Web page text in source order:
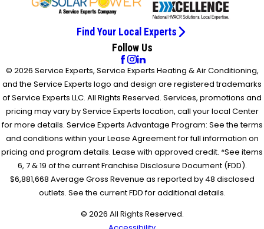
Find Your Local Experts
Follow Us
© 2026 Service Experts, Service Experts Heating & Air Conditioning,
and the Service Experts logo and design are registered trademarks
of Service Experts LLC. All Rights Reserved. Services, promotions and
pricing may vary by Service Experts location, call your local Center
for more details. Service Experts Advantage Program: See the terms
and conditions within your Lease Agreement for full information on
pricing and program details. Lease with approved credit. *See items
6, 7 & 19 of the current Franchise Disclosure Document (FDD).
$6,881,668 Average Gross Revenue as reported by 48 disclosed
outlets. See the current FDD for additional details.
© 2026 All Rights Reserved.